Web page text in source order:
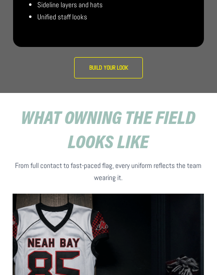
Sideline layers and hats
Unified staff looks
BUILD YOUR LOOK
WHAT OWNING THE FIELD
LOOKS LIKE
From full contact to fast-paced flag, every uniform reflects the team
wearing it.